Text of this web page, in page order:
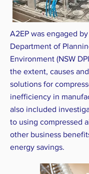
A2EP was engaged
Department of
Environment (NSW
the extent, causes
solutions for
inefficiency in
also included
to using compressed
other business
energy savings.